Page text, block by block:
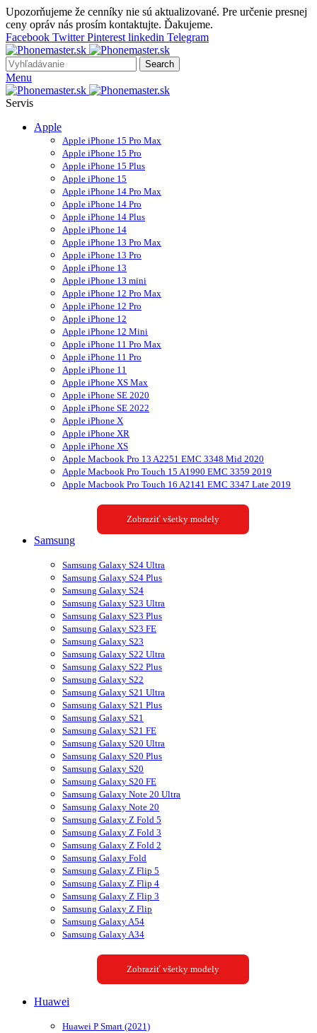
Upozorňujeme že cenníky nie sú aktualizované. Pre určenie presnej
ceny opráv nás prosím kontaktujte. Ďakujeme.
Facebook Twitter Pinterest linkedin Telegram
Search
Menu
Servis
Apple
Apple iPhone 15 Pro Max
Apple iPhone 15 Pro
Apple iPhone 15 Plus
Apple iPhone 15
Apple iPhone 14 Pro Max
Apple iPhone 14 Pro
Apple iPhone 14 Plus
Apple iPhone 14
Apple iPhone 13 Pro Max
Apple iPhone 13 Pro
Apple iPhone 13
Apple iPhone 13 mini
Apple iPhone 12 Pro Max
Apple iPhone 12 Pro
Apple iPhone 12
Apple iPhone 12 Mini
Apple iPhone 11 Pro Max
Apple iPhone 11 Pro
Apple iPhone 11
Apple iPhone XS Max
Apple iPhone SE 2020
Apple iPhone SE 2022
Apple iPhone X
Apple iPhone XR
Apple iPhone XS
Apple Macbook Pro 13 A2251 EMC 3348 Mid 2020
Apple Macbook Pro Touch 15 A1990 EMC 3359 2019
Apple Macbook Pro Touch 16 A2141 EMC 3347 Late 2019
Zobraziť všetky modely
Samsung
Samsung Galaxy S24 Ultra
Samsung Galaxy S24 Plus
Samsung Galaxy S24
Samsung Galaxy S23 Ultra
Samsung Galaxy S23 Plus
Samsung Galaxy S23 FE
Samsung Galaxy S23
Samsung Galaxy S22 Ultra
Samsung Galaxy S22 Plus
Samsung Galaxy S22
Samsung Galaxy S21 Ultra
Samsung Galaxy S21 Plus
Samsung Galaxy S21
Samsung Galaxy S21 FE
Samsung Galaxy S20 Ultra
Samsung Galaxy S20 Plus
Samsung Galaxy S20
Samsung Galaxy S20 FE
Samsung Galaxy Note 20 Ultra
Samsung Galaxy Note 20
Samsung Galaxy Z Fold 5
Samsung Galaxy Z Fold 3
Samsung Galaxy Z Fold 2
Samsung Galaxy Fold
Samsung Galaxy Z Flip 5
Samsung Galaxy Z Flip 4
Samsung Galaxy Z Flip 3
Samsung Galaxy Z Flip
Samsung Galaxy A54
Samsung Galaxy A34
Zobraziť všetky modely
Huawei
Huawei P Smart (2021)